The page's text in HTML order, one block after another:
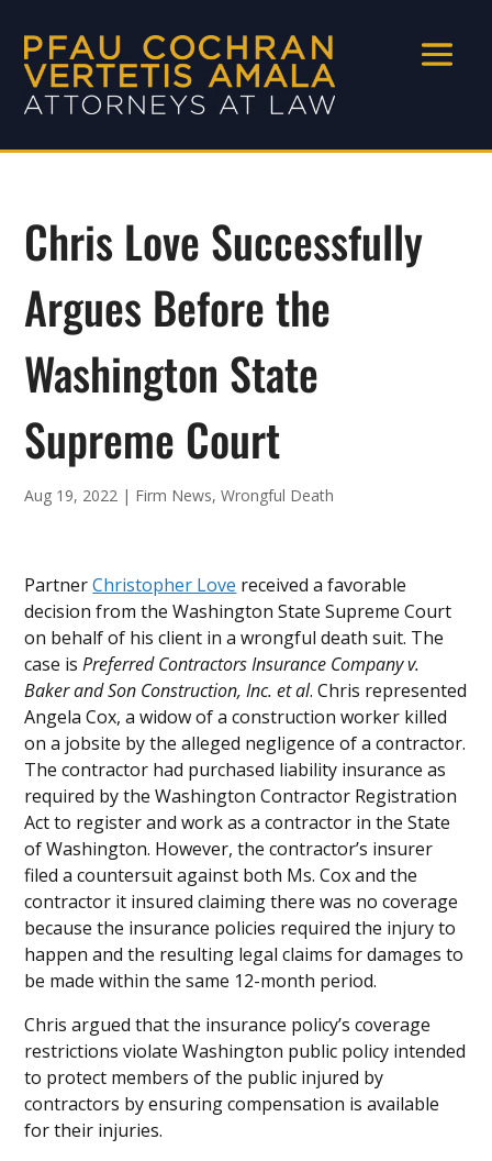
Chris Love Successfully
Argues Before the
Washington State
Supreme Court
Aug 19, 2022 | Firm News,Wrongful Death
PartnerChristopher Love received a favorable
decision from the Washington State Supreme Court
on behalf of his client in a wrongful death suit. The
case isPreferred Contractors Insurance Company v.
Baker and Son Construction, Inc. et al. Chris represented
Angela Cox, a widow of a construction worker killed
on a jobsite by the alleged negligence of a contractor.
The contractor had purchased liability insurance as
required by the Washington Contractor Registration
Act to register and work as a contractor in the State
of Washington. However, the contractor’s insurer
filed a countersuit against both Ms. Cox and the
contractor it insured claiming there was no coverage
because the insurance policies required the injury to
happen and the resulting legal claims for damages to
be made within the same 12-month period.
Chris argued that the insurance policy’s coverage
restrictions violate Washington public policy intended
to protect members of the public injured by
contractors by ensuring compensation is available
for their injuries.